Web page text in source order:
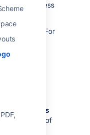
really impress
site spaces. For
picture
Space tools
the bottom of